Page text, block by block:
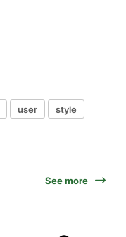
user
style
See more